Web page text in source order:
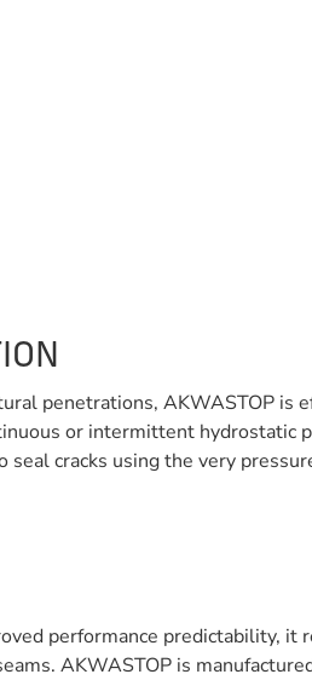
penetrations, AKWASTOP is
or intermittent hydrostatic
cracks using the very
performance predictability, it
AKWASTOP is